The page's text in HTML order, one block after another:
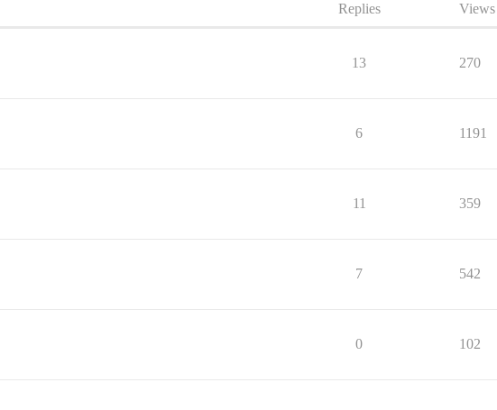
Replies Views
13 270
6 1191
11 359
7 542
0 102